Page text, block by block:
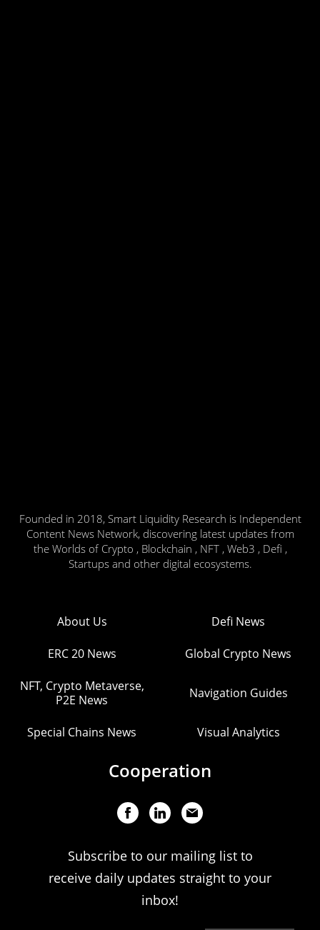
Founded in 2018, Smart Liquidity Research is Independent
Content News Network, discovering latest updates from
the Worlds of Crypto , Blockchain , NFT , Web3 , Defi ,
Startups and other digital ecosystems.
About Us Defi News
ERC 20 News Global Crypto News
NFT, Crypto Metaverse,
P2E News
Navigation Guides
Special Chains News Visual Analytics
Cooperation
Subscribe to our mailing list to
receive daily updates straight to your
inbox!